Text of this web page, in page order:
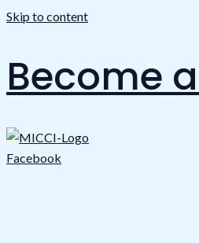
Skip to content
Become
Facebook